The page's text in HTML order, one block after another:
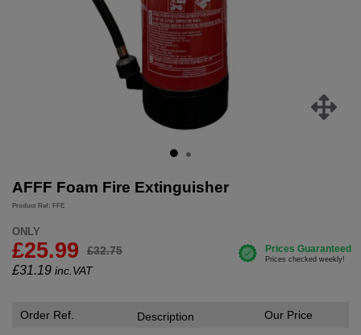
AFFF Foam Fire Extinguisher
Product Ref: FFE
ONLY
£25.99 £32.75
£31.19 inc.VAT
Order Ref.
Description
Our Price